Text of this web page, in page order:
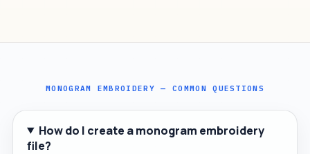
MONOGRAM EMBROIDERY — COMMON QUESTIONS
How do I create a monogram embroidery
file?